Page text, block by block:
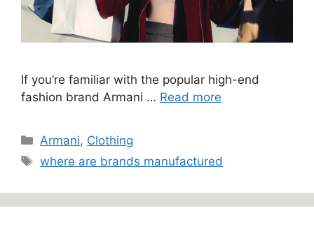
If you’re familiar with the popular high-end
fashion brand Armani … Read more
Categories
Armani, Clothing
Tags
where are brands manufactured